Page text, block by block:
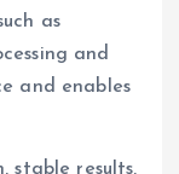
as
and
and enables
stable results,